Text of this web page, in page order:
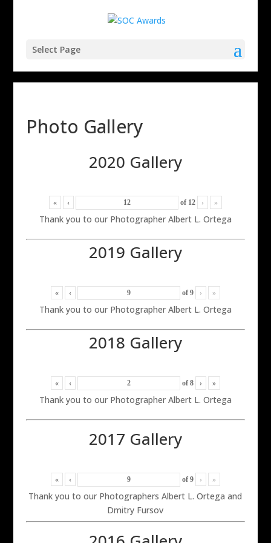
Select Page
Photo Gallery
2020 Gallery
« ‹ of 12 › »
Thank you to our Photographer Albert L. Ortega
2019 Gallery
« ‹ of 9 › »
Thank you to our Photographer Albert L. Ortega
2018 Gallery
« ‹ of 8 › »
Thank you to our Photographer Albert L. Ortega
2017 Gallery
« ‹ of 9 › »
Thank you to our Photographers Albert L. Ortega and
Dmitry Fursov